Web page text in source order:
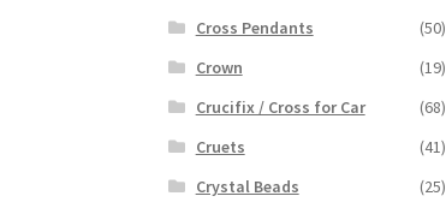
Cross Pendants
(50)
Crown
(19)
Crucifix / Cross for Car
(68)
Cruets
(41)
Crystal Beads
(25)